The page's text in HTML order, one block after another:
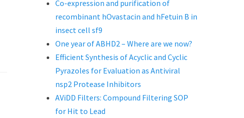
Co-expression and purification of
recombinant hOvastacin and hFetuin B in
insect cell sf9
One year of ABHD2 – Where are we now?
Efficient Synthesis of Acyclic and Cyclic
Pyrazoles for Evaluation as Antiviral
nsp2 Protease Inhibitors
AViDD Filters: Compound Filtering SOP
for Hit to Lead